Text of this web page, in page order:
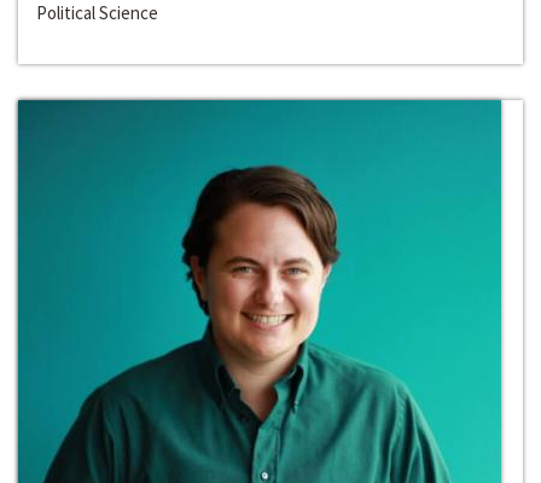
Political Science